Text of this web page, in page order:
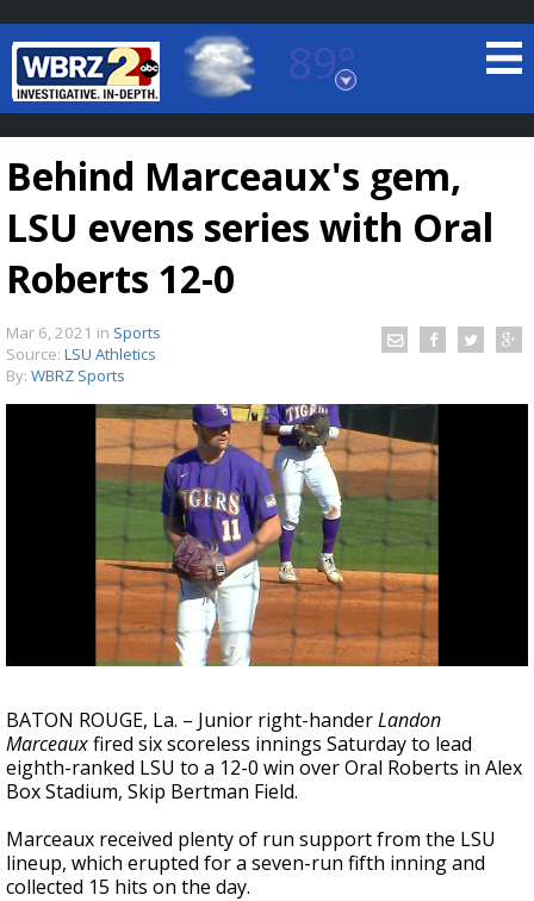
89°
Baton Rouge, Louisiana
7 DAY FORECAST
TRUEVIEW
A discarded SpaceX rocket is on a high-
speed collision course with the Moon
Behind Marceaux's gem,
LSU evens series with Oral
Roberts 12-0
Mar 6, 2021 in Sports
Source: LSU Athletics
By: WBRZ Sports
BATON ROUGE, La. – Junior right-handerLandon
Marceauxfired six scoreless innings Saturday to lead
eighth-ranked LSU to a 12-0 win over Oral Roberts in Alex
Box Stadium, Skip Bertman Field.
Marceaux received plenty of run support from the LSU
lineup, which erupted for a seven-run fifth inning and
collected 15 hits on the day.